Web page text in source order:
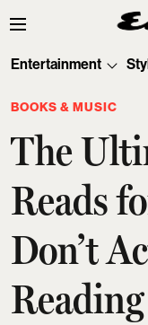
Entertainment
BOOKS & MUSIC
The
Reads
Don’t